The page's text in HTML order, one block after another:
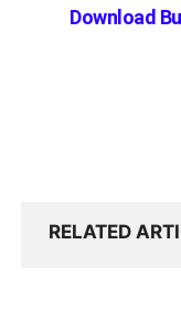
Download
RELATED